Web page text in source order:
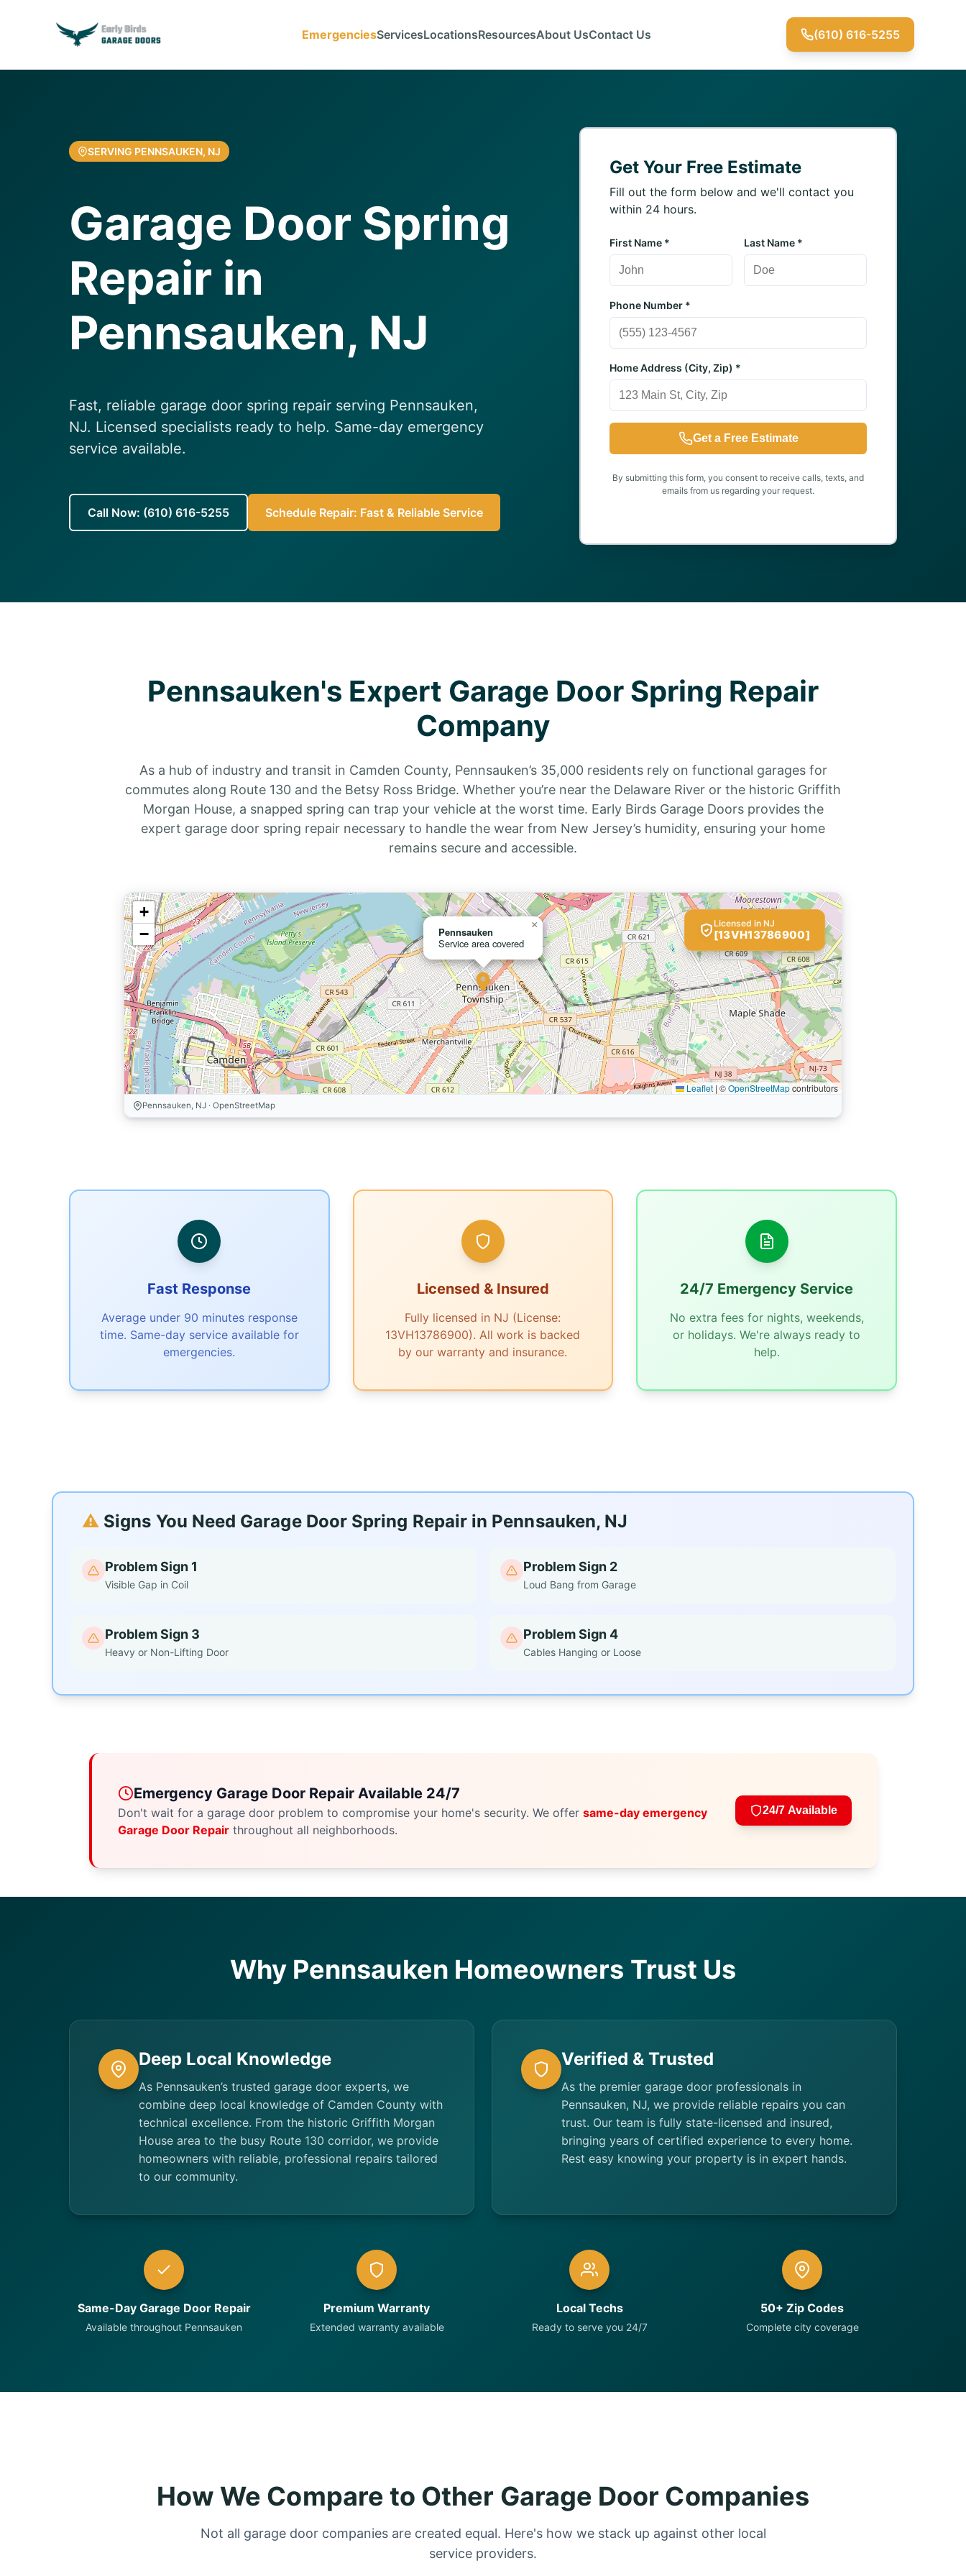
EmergenciesServicesLocationsResourcesAbout UsContact Us (610) 616-5255
SERVING PENNSAUKEN, NJ
Garage Door Spring
Repair in
Pennsauken, NJ
Fast, reliable garage door spring repair serving Pennsauken,
NJ. Licensed specialists ready to help. Same-day emergency
service available.
Call Now: (610) 616-5255 Schedule Repair: Fast & Reliable Service
Get Your Free Estimate
Fill out the form below and we'll contact you
within 24 hours.
First Name * Last Name *
Phone Number *
Home Address (City, Zip) *
Get a Free Estimate
By submitting this form, you consent to receive calls, texts, and
emails from us regarding your request.
Pennsauken's Expert Garage Door Spring Repair
Company
As a hub of industry and transit in Camden County, Pennsauken’s 35,000 residents rely on functional garages for
commutes along Route 130 and the Betsy Ross Bridge. Whether you’re near the Delaware River or the historic Griffith
Morgan House, a snapped spring can trap your vehicle at the worst time. Early Birds Garage Doors provides the
expert garage door spring repair necessary to handle the wear from New Jersey’s humidity, ensuring your home
remains secure and accessible.
Pennsauken
Service area covered
×
+
−
Leaflet | ©OpenStreetMapcontributors
Pennsauken, NJ · OpenStreetMap
Licensed in NJ
[13VH13786900]
Fast Response
Average under 90 minutes response
time. Same-day service available for
emergencies.
Licensed & Insured
Fully licensed in NJ (License:
13VH13786900). All work is backed
by our warranty and insurance.
24/7 Emergency Service
No extra fees for nights, weekends,
or holidays. We're always ready to
help.
⚠️ Signs You Need Garage Door Spring Repair in Pennsauken, NJ
Problem Sign 1
Visible Gap in Coil
Problem Sign 2
Loud Bang from Garage
Problem Sign 3
Heavy or Non-Lifting Door
Problem Sign 4
Cables Hanging or Loose
Emergency Garage Door Repair Available 24/7
Don't wait for a garage door problem to compromise your home's security. We offer same-day emergency
Garage Door Repairthroughout all neighborhoods.
24/7 Available
Why Pennsauken Homeowners Trust Us
Deep Local Knowledge
As Pennsauken’s trusted garage door experts, we
combine deep local knowledge of Camden County with
technical excellence. From the historic Griffith Morgan
House area to the busy Route 130 corridor, we provide
homeowners with reliable, professional repairs tailored
to our community.
Verified & Trusted
As the premier garage door professionals in
Pennsauken, NJ, we provide reliable repairs you can
trust. Our team is fully state-licensed and insured,
bringing years of certified experience to every home.
Rest easy knowing your property is in expert hands.
Same-Day Garage Door Repair
Available throughout Pennsauken
Premium Warranty
Extended warranty available
Local Techs
Ready to serve you 24/7
50+ Zip Codes
Complete city coverage
How We Compare to Other Garage Door Companies
Not all garage door companies are created equal. Here's how we stack up against other local
service providers.